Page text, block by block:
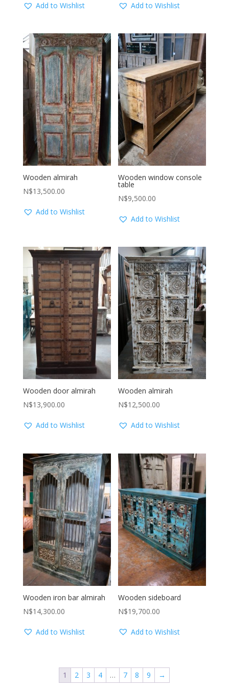
Add to Wishlist Add to Wishlist
Wooden almirah
N$13,500.00
Add to Wishlist
Wooden window console
table
N$9,500.00
Add to Wishlist
Wooden door almirah
N$13,900.00
Add to Wishlist
Wooden almirah
N$12,500.00
Add to Wishlist
Wooden iron bar almirah
N$14,300.00
Add to Wishlist
Wooden sideboard
N$19,700.00
Add to Wishlist
1 2 3 4 … 7 8 9 →